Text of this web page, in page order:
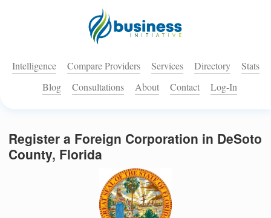
Intelligence Compare Providers Services Directory
Stats
Blog
Consultations About Contact Log-In
Register a Foreign Corporation in DeSoto
County, Florida